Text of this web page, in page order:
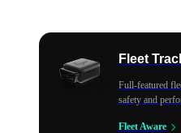
Fleet
Full-featured
safety and
Fleet Aware